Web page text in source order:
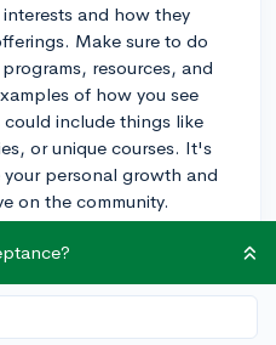
and how they
Make sure to do
resources, and
of how you see
include things like
or unique courses. It's
personal growth and
on the community.
Lehigh's current prompts
how-to-write-the-